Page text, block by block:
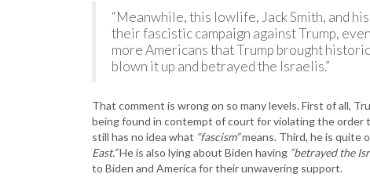
“Meanwhile, this lowlife, Jack Smith, and
their fascistic campaign against Trump,
more Americans that Trump brought
blown it up and betrayed the Israelis.”
That comment is wrong on so many levels. First of all,
being found in contempt of court for violating the order
still has no idea what “fascism”means. Third, he is quite
East.”He is also lying about Biden having “betrayed the
to Biden and America for their unwavering support.